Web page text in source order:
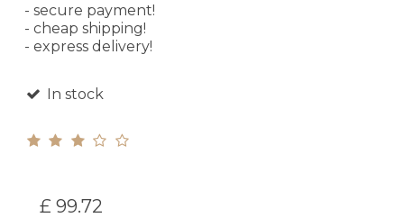
- secure payment!
- cheap shipping!
- express delivery!
In stock
£ 99.72